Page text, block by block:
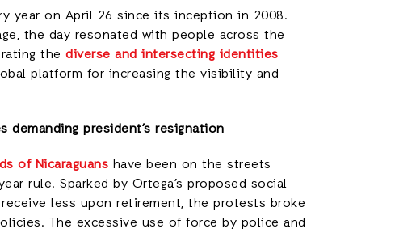
year on April 26 since its inception in 2008.
the day resonated with people across the
the diverse and intersecting identities
platform for increasing the visibility and
president’s resignation
of Nicaraguans have been on the streets
rule. Sparked by Ortega’s proposed social
less upon retirement, the protests broke
The excessive use of force by police and